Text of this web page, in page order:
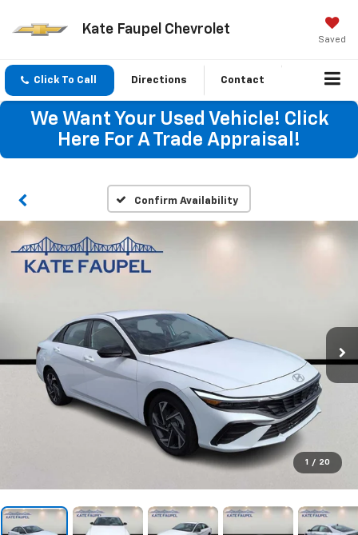
Kate Faupel Chevrolet
Saved
Click To Call Directions Contact
We Want Your Used Vehicle! Click
Here For A Trade Appraisal!
Confirm Availability
1 / 20